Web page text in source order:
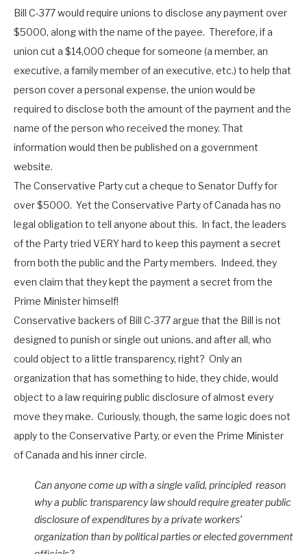
Bill C-377 would require unions to disclose any payment over
$5000, along with the name of the payee. Therefore, if a
union cut a $14,000 cheque for someone (a member, an
executive, a family member of an executive, etc.) to help that
person cover a personal expense, the union would be
required to disclose both the amount of the payment and the
name of the person who received the money. That
information would then be published on a government
website.
The Conservative Party cut a cheque to Senator Duffy for
over $5000. Yet the Conservative Party of Canada has no
legal obligation to tell anyone about this. In fact, the leaders
of the Party tried VERY hard to keep this payment a secret
from both the public and the Party members. Indeed, they
even claim that they kept the payment a secret from the
Prime Minister himself!
Conservative backers of Bill C-377 argue that the Bill is not
designed to punish or single out unions, and after all, who
could object to a little transparency, right? Only an
organization that has something to hide, they chide, would
object to a law requiring public disclosure of almost every
move they make. Curiously, though, the same logic does not
apply to the Conservative Party, or even the Prime Minister
of Canada and his inner circle.
Can anyone come up with a single valid, principled reason
why a public transparency law should require greater public
disclosure of expenditures by a private workers’
organization than by political parties or elected government